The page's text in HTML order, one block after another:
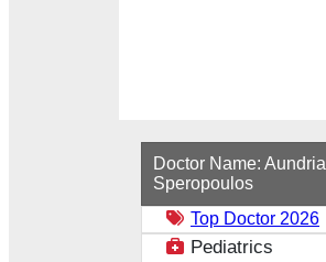
Doctor Name: Aundria
Speropoulos
Top Doctor 2026
Pediatrics